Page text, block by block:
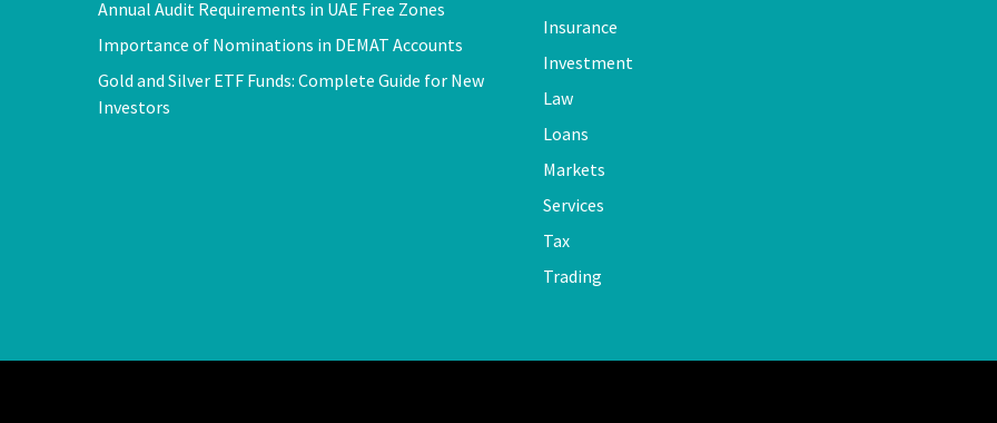
Annual Audit Requirements in UAE Free Zones
Importance of Nominations in DEMAT Accounts
Gold and Silver ETF Funds: Complete Guide for New
Investors
Insurance
Investment
Law
Loans
Markets
Services
Tax
Trading